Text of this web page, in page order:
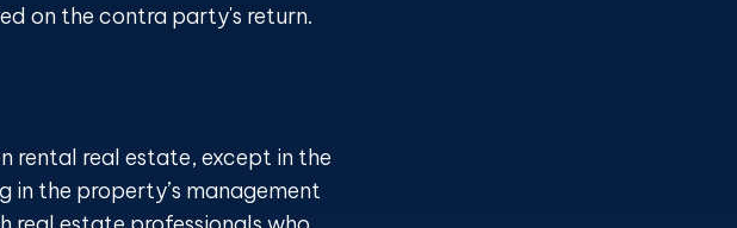
on the contra party's return.
rental real estate, except in the
the property’s management